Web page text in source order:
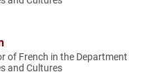
of French in the Department
and Cultures